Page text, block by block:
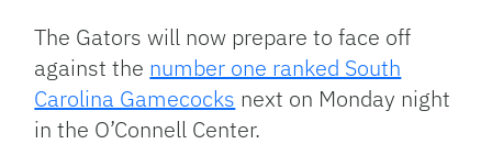
The Gators will now prepare to face off
against the number one ranked South
Carolina Gamecocks next on Monday night
in the O’Connell Center.